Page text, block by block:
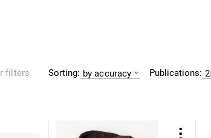
filters Sorting: by accuracy Publications: